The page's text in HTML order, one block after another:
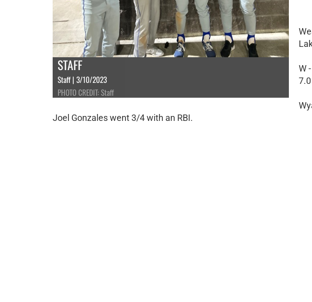
STAFF
Staff | 3/10/2023
PHOTO CREDIT: Staff
W
Joel Gonzales went 3/4 with an RBI.